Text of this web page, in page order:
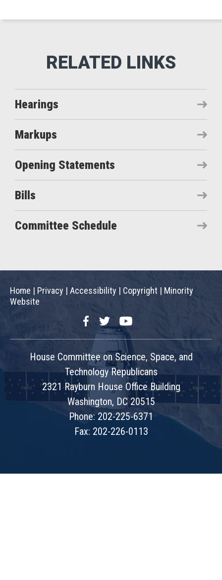
Hearings
Markups
Opening Statements
Bills
Committee Schedule
Home | Privacy | Accessibility | Copyright | Minority
Website
FacebookTwitterYouTube
House Committee on Science, Space, and
Technology Republicans
2321 Rayburn House Office Building
Washington, DC 20515
Phone: 202-225-6371
Fax: 202-226-0113